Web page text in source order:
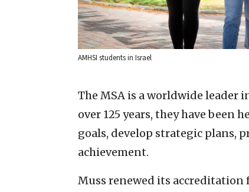
AMHSI students in Israel
The MSA is a worldwide leader
over 125 years, they have been
goals, develop strategic plans,
achievement.
Muss renewed its accreditation